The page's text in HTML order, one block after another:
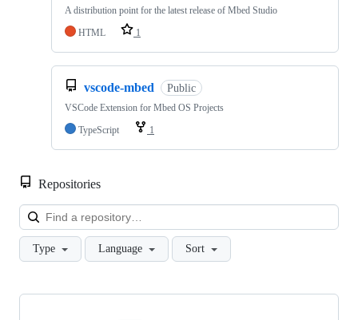
A distribution point for the latest release of Mbed Studio
HTML
1
vscode-mbed Public
VSCode Extension for Mbed OS Projects
TypeScript
1
Repositories
Type Language Sort
Showing